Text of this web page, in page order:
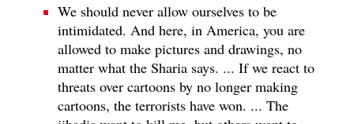
We should never allow ourselves to be
intimidated. And here, in America, you are
allowed to make pictures and drawings, no
matter what the Sharia says. ... If we react to
threats over cartoons by no longer making
cartoons, the terrorists have won. ... The